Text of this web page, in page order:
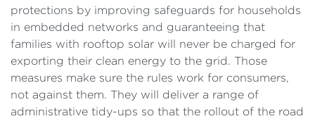
protections by improving safeguards for households
in embedded networks and guaranteeing that
families with rooftop solar will never be charged for
exporting their clean energy to the grid. Those
measures make sure the rules work for consumers,
not against them. They will deliver a range of
administrative tidy-ups so that the rollout of the road